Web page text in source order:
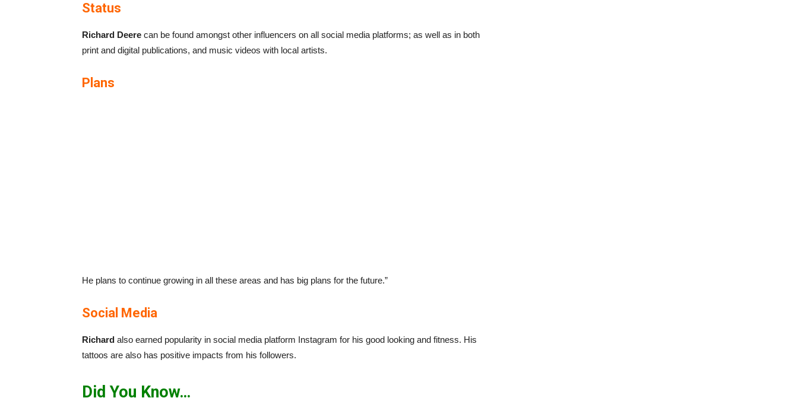
Status
Richard Deere can be found amongst other influencers on all social media platforms; as well as in both
print and digital publications, and music videos with local artists.
Plans
He plans to continue growing in all these areas and has big plans for the future.”
Social Media
Richard also earned popularity in social media platform Instagram for his good looking and fitness. His
tattoos are also has positive impacts from his followers.
Did You Know…